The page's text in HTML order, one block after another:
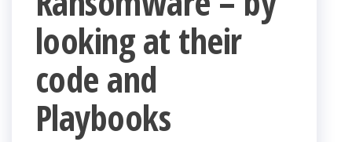
looking at their
code and
Playbooks